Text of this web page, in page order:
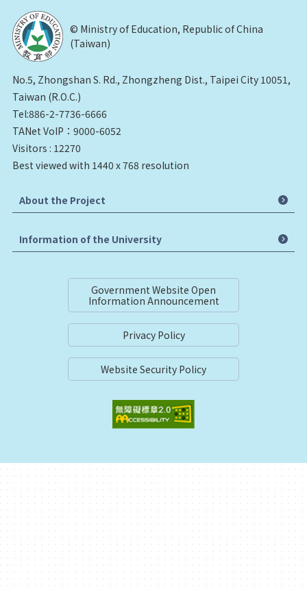
© Ministry of Education, Republic of China
(Taiwan)
No.5, Zhongshan S. Rd., Zhongzheng Dist., Taipei City 10051,
Taiwan (R.O.C.)
Tel:886-2-7736-6666
TANet VoIP：9000-6052
Visitors : 12270
Best viewed with 1440 x 768 resolution
About the Project
Information of the University
Government Website Open
Information Announcement
Privacy Policy
Website Security Policy